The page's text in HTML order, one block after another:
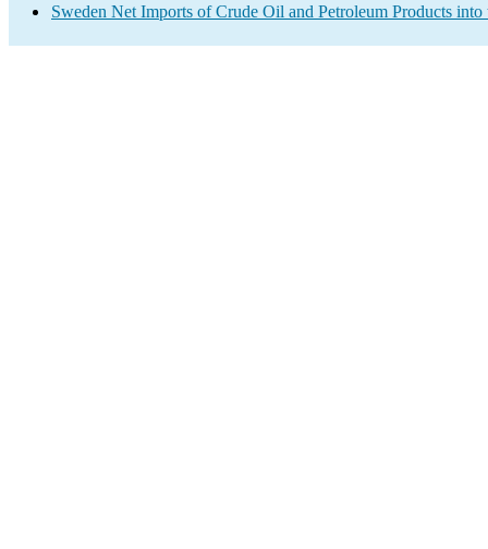
Sweden Net Imports of Crude Oil and Petroleum Products into